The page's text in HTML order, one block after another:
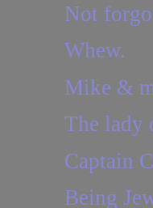
Not
Whew.
Mike &
The lady
Captain
Being